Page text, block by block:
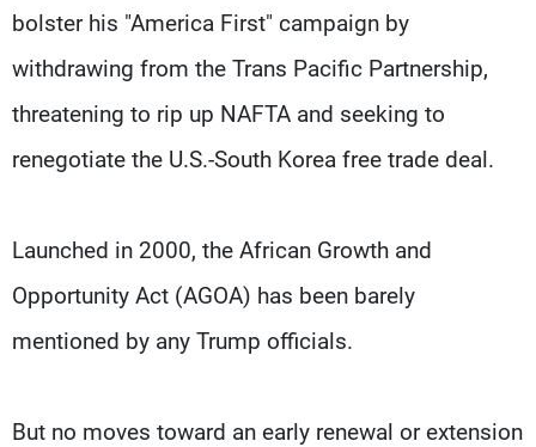
bolster his "America First" campaign by
withdrawing from the Trans Pacific Partnership,
threatening to rip up NAFTA and seeking to
renegotiate the U.S.-South Korea free trade deal.
Launched in 2000, the African Growth and
Opportunity Act (AGOA) has been barely
mentioned by any Trump officials.
But no moves toward an early renewal or extension